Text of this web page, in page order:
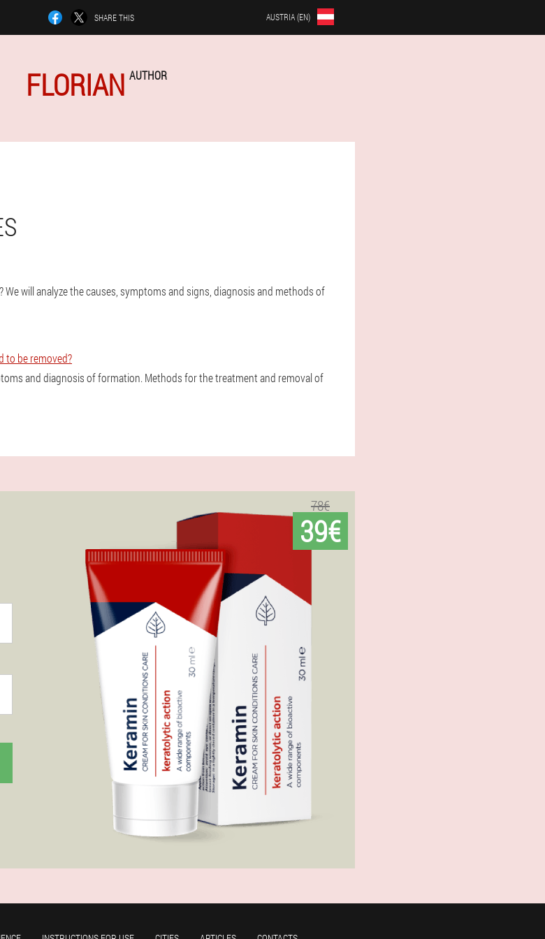
SHARE THIS AUSTRIA (EN)
FLORIAN AUTHOR
We will analyze the causes, symptoms and signs, diagnosis and methods of
to be removed?
and diagnosis of formation. Methods for the treatment and removal of
78€
39€